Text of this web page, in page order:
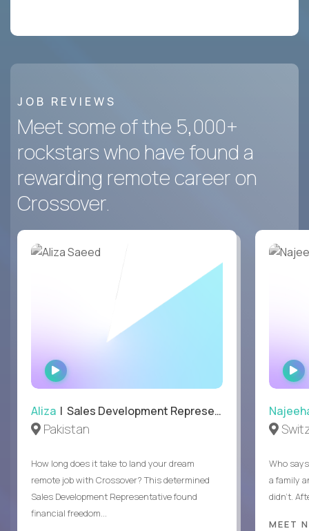
JOB REVIEWS
Meet some of the 5,000+
rockstars who have found a
rewarding remote career on
Crossover.
WATCH
INTERVIEW
Aliza | Sales Development Representative
Pakistan
How long does it take to land your dream
remote job with Crossover? This determined
Sales Development Representative found
financial freedom...
Who
a family
didn’t.
MEET